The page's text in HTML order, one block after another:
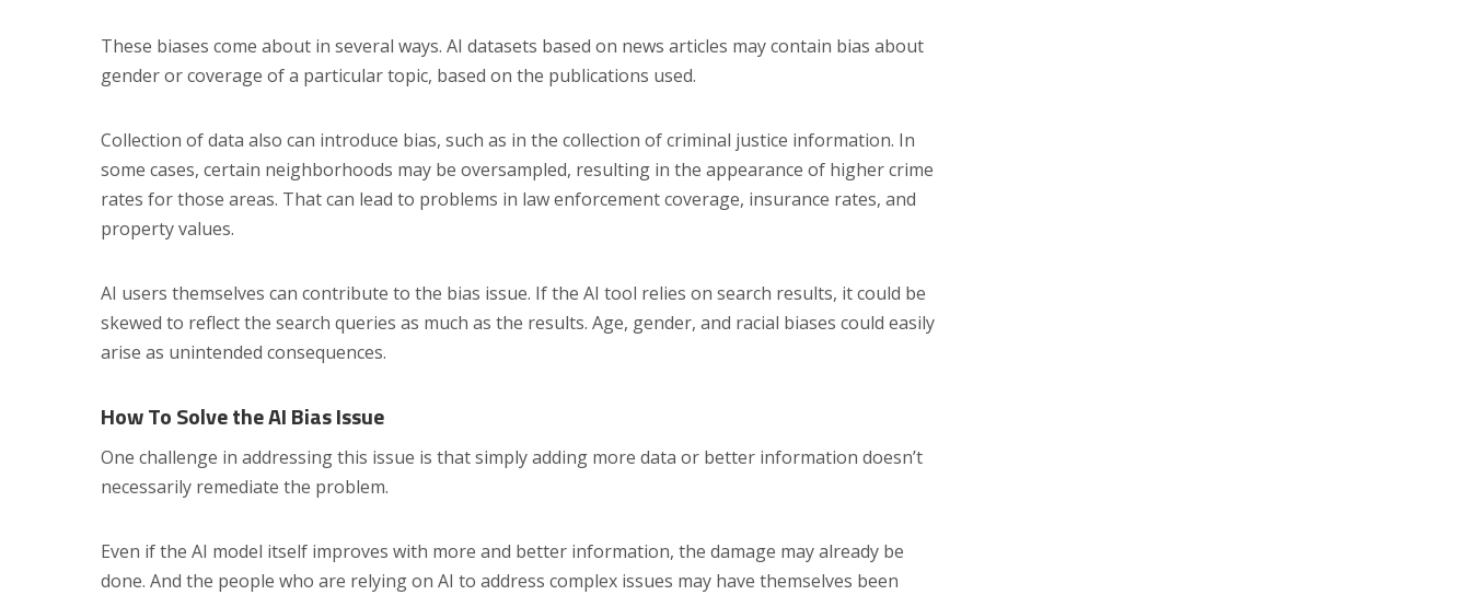
These biases come about in several ways. AI datasets based on news articles may contain bias about
gender or coverage of a particular topic, based on the publications used.
Collection of data also can introduce bias, such as in the collection of criminal justice information. In
some cases, certain neighborhoods may be oversampled, resulting in the appearance of higher crime
rates for those areas. That can lead to problems in law enforcement coverage, insurance rates, and
property values.
AI users themselves can contribute to the bias issue. If the AI tool relies on search results, it could be
skewed to reflect the search queries as much as the results. Age, gender, and racial biases could easily
arise as unintended consequences.
How To Solve the AI Bias Issue
One challenge in addressing this issue is that simply adding more data or better information doesn’t
necessarily remediate the problem.
Even if the AI model itself improves with more and better information, the damage may already be
done. And the people who are relying on AI to address complex issues may have themselves been